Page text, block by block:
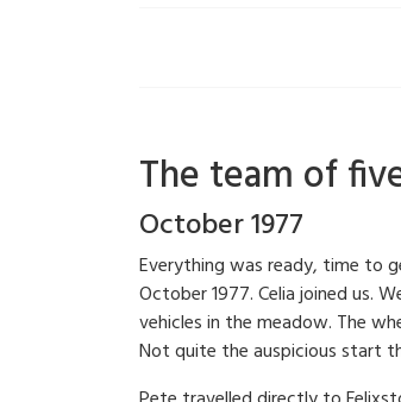
The team of
October 1977
Everything was ready, time to
October 1977. Celia joined us.
vehicles in the meadow. The
Not quite the auspicious start